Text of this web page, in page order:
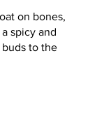
on bones,
spicy and
to the